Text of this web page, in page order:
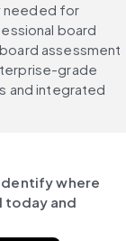
needed for
board
assessment
grade
and integrated
where
today and